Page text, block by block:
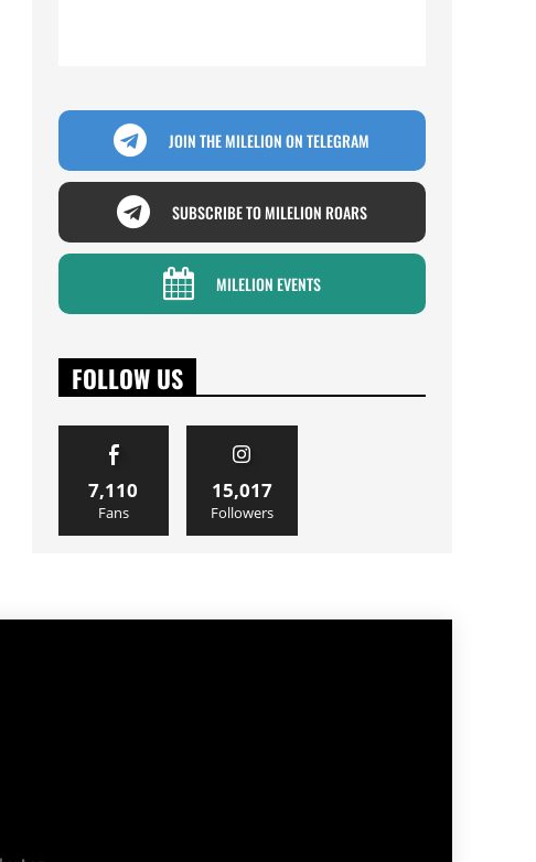
JOIN THE MILELION ON TELEGRAM
SUBSCRIBE TO MILELION ROARS
MILELION EVENTS
FOLLOW US
7,110
Fans
15,017
Followers